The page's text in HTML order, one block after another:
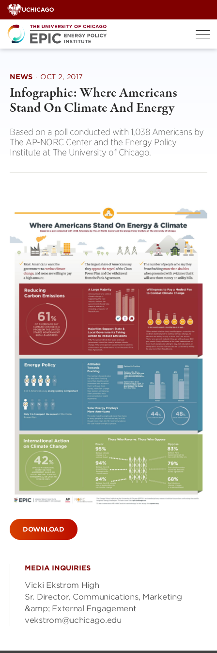
Skip
to
content
NEWS · OCT 2, 2017
Infographic: Where Americans
Stand On Climate And Energy
Based on a poll conducted with 1,038 Americans by
The AP-NORC Center and the Energy Policy
Institute at The University of Chicago.
DOWNLOAD
MEDIA INQUIRIES
Vicki Ekstrom High
Sr. Director, Communications, Marketing
&amp; External Engagement
vekstrom@uchicago.edu